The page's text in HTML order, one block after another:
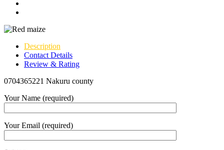
Description
Contact Details
Review & Rating
0704365221 Nakuru county
Your Name (required)
Your Email (required)